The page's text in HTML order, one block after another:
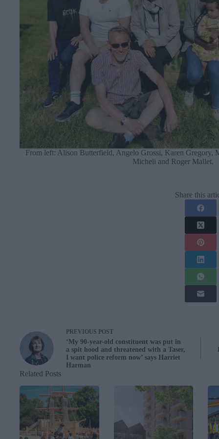
From left: Alison Butterfield, Angelo Grossi, Karen Gregory,
Micheli and Roger Mallet.
Share this
PREVIOUS POST
‘My 90-year-old constituent was put in
a spit hood and threatened with a Taser,
I want police reform now’ says Harriet
Harman
Related Posts